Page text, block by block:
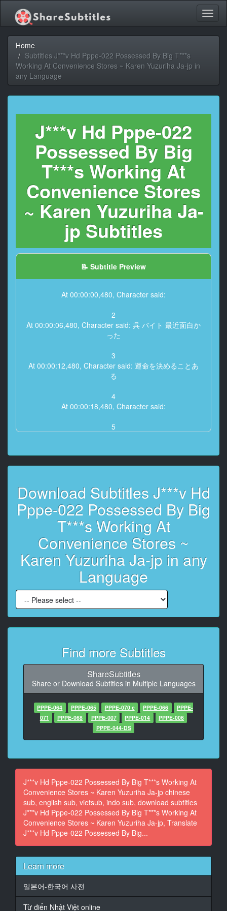
Home
Subtitles J***v Hd Pppe-022 Possessed By Big T***s
Working At Convenience Stores ~ Karen Yuzuriha Ja-jp in
any Language
J***v Hd Pppe-022
Possessed By Big
T***s Working At
Convenience Stores
~ Karen Yuzuriha Ja-
jp Subtitles
📝 Subtitle Preview
At 00:00:00,480, Character said:
2
At 00:00:06,480, Character said: 呉 バイト 最近面白か
った
3
At 00:00:12,480, Character said: 運命を決めることあ
る
4
At 00:00:18,480, Character said:
5
6
At 00:00:30,480, Character said: 知らねーよ でもネッ
7
At 00:00:36,480, Character said: ってやつに用意でき
るらしいんで
8
At 00:00:42,480, Character said: 傘 使って強いんだよ
誰
9
At 00:00:48,480, Character said:
10
At 00:00:54,480, Character said:
At 00:01:00,480, Character said: 今から あの これ こ
れ食べさせるからよ 動画撮って
12
At 00:01:06,480, Character said: 愛知県 卵 直売
13
At 00:01:12,480, Character said: かれんちゃんってさ
14
15
At 00:01:24,480, Character said: くれるの やった
16
At 00:01:30,480, Character said:
17
At 00:01:36,480, Character said:
18
At 00:01:42,480, Character said:
Download Subtitles J***v Hd
Pppe-022 Possessed By Big
T***s Working At
Convenience Stores ~
Karen Yuzuriha Ja-jp in any
Language
Find more Subtitles
ShareSubtitles
Share or Download Subtitles in Multiple Languages
PPPE-064 PPPE-065 PPPE-070 c PPPE-066
PPPE-
071
PPPE-068 PPPE-007 PPPE-014
PPPE-006
PPPE-044-DS
J***v Hd Pppe-022 Possessed By Big T***s Working At
Convenience Stores ~ Karen Yuzuriha Ja-jp chinese
sub, english sub, vietsub, indo sub, download subtitles
J***v Hd Pppe-022 Possessed By Big T***s Working At
Convenience Stores ~ Karen Yuzuriha Ja-jp, Translate
J***v Hd Pppe-022 Possessed By Big...
Learn more
일본어-한국어 사전
Từ điển Nhật Việt online